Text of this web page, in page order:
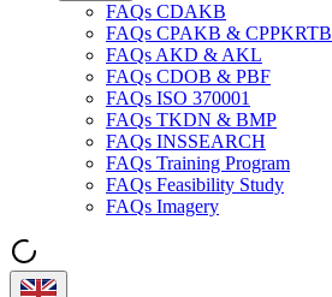
FAQs CDAKB
FAQs CPAKB & CPPKRTB
FAQs AKD & AKL
FAQs CDOB & PBF
FAQs ISO 370001
FAQs TKDN & BMP
FAQs INSSEARCH
FAQs Training Program
FAQs Feasibility Study
FAQs Imagery